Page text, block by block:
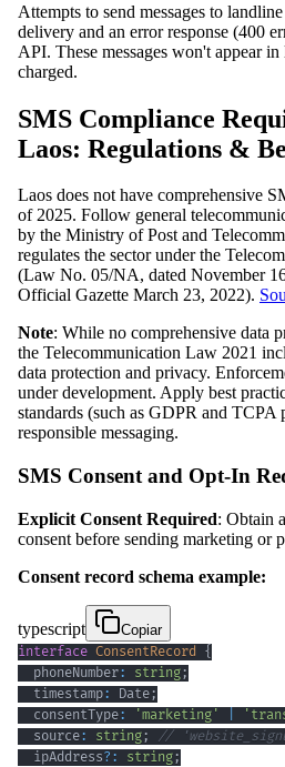
Attempts to send messages to
delivery and an error response (400
API. These messages won't appear
charged.
SMS Compliance
Laos: Regulations &
Laos does not have comprehensive
of 2025. Follow general
by the Ministry of Post and
regulates the sector under the
(Law No. 05/NA, dated November
Official Gazette March 23, 2022).
Note: While no comprehensive data
the Telecommunication Law 2021
data protection and privacy.
under development. Apply best
standards (such as GDPR and TCPA
responsible messaging.
SMS Consent and Opt-In
Explicit Consent Required: Obtain
consent before sending marketing or
Consent record schema example:
typescript
Copiar
interface ConsentRecord {
  phoneNumber
: string;
  timestamp
: Date;
  consentType
: 'marketing'
  source
: string;
//
  ipAddress
? : string;